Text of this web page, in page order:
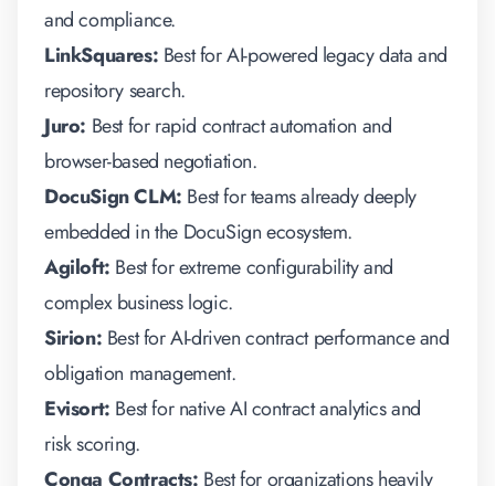
and compliance.
LinkSquares: Best for AI-powered legacy data and
repository search.
Juro: Best for rapid contract automation and
browser-based negotiation.
DocuSign CLM: Best for teams already deeply
embedded in the DocuSign ecosystem.
Agiloft: Best for extreme configurability and
complex business logic.
Sirion: Best for AI-driven contract performance and
obligation management.
Evisort: Best for native AI contract analytics and
risk scoring.
Conga Contracts: Best for organizations heavily